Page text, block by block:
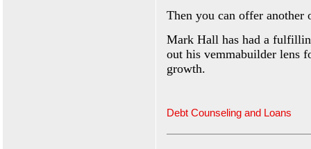
Then you can offer another
Mark Hall has had a
out his vemmabuilder lens
growth.
Debt Counseling and Loans